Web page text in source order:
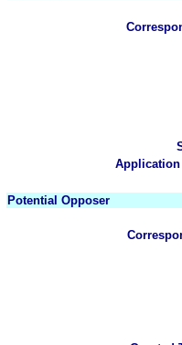
Application
Potential Opposer